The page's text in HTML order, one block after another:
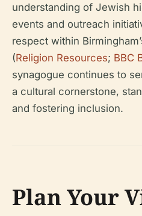
understanding of Jewish
events and outreach
respect within
(Religion Resources; BBC
synagogue continues to
a cultural cornerstone,
and fostering inclusion.
Plan Your